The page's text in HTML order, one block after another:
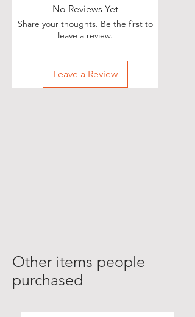
No Reviews Yet
Share your thoughts. Be the first to
leave a review.
Leave a Review
Other items people
purchased